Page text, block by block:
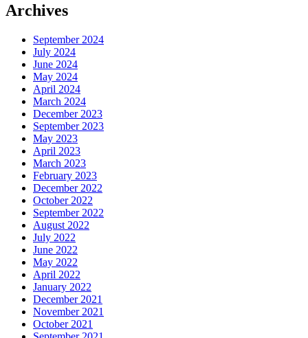
Archives
September 2024
July 2024
June 2024
May 2024
April 2024
March 2024
December 2023
September 2023
May 2023
April 2023
March 2023
February 2023
December 2022
October 2022
September 2022
August 2022
July 2022
June 2022
May 2022
April 2022
January 2022
December 2021
November 2021
October 2021